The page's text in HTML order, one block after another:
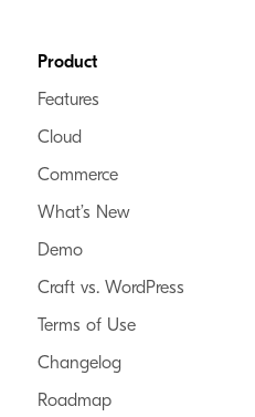
Footer
Product
Features
Cloud
Commerce
What’s New
Demo
Craft vs. WordPress
Terms of Use
Changelog
Roadmap